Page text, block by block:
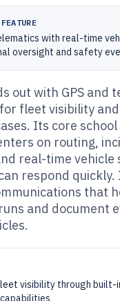
with real-time
oversight and safety
out with GPS and
fleet visibility
Its core school
on routing,
real-time vehicle
respond quickly.
that
and document
visibility through built-